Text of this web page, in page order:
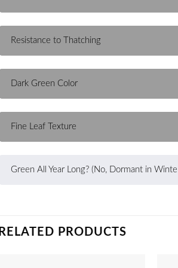
Resistance to Thatching
Dark Green Color
Fine Leaf Texture
Green All Year Long? (No, Dormant in
RELATED PRODUCTS